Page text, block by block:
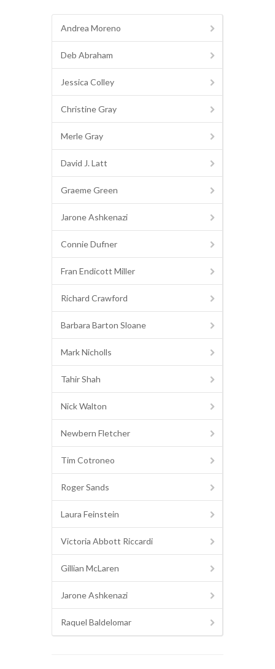
Andrea Moreno
Deb Abraham
Jessica Colley
Christine Gray
Merle Gray
David J. Latt
Graeme Green
Jarone Ashkenazi
Connie Dufner
Fran Endicott Miller
Richard Crawford
Barbara Barton Sloane
Mark Nicholls
Tahir Shah
Nick Walton
Newbern Fletcher
Tim Cotroneo
Roger Sands
Laura Feinstein
Victoria Abbott Riccardi
Gillian McLaren
Jarone Ashkenazi
Raquel Baldelomar